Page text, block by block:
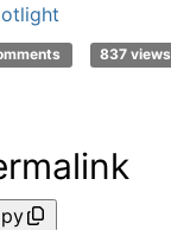
837 views